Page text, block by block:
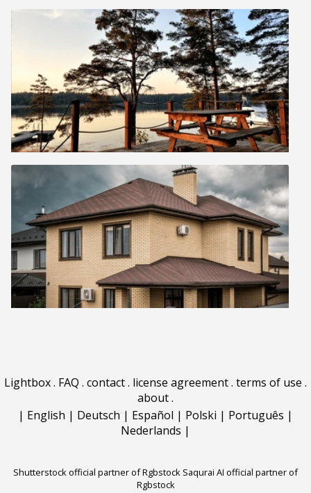
Lightbox. FAQ . contact. license agreement. terms of use .
about.
| English | Deutsch | Español | Polski | Português |
Nederlands |
Shutterstock official partner of Rgbstock Saqurai AI official partner of
Rgbstock